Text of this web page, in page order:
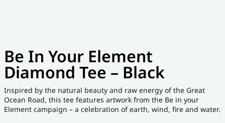
Be In Your Element
Diamond Tee – Black
Inspired by the natural beauty and raw energy of the Great
Ocean Road, this tee features artwork from the Be in your
Element campaign – a celebration of earth, wind, fire and water.